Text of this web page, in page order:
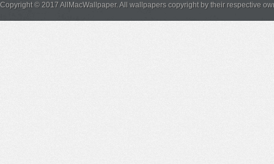
Copyright © 2017 AllMacWallpaper. All wallpapers copyright by their respective